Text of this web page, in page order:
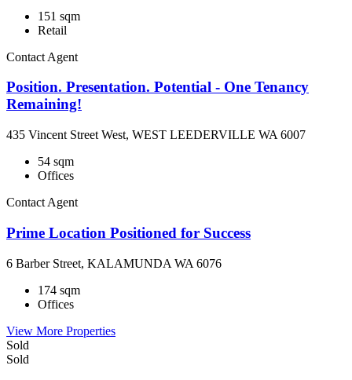
151 sqm
Retail
Contact Agent
Position. Presentation. Potential - One Tenancy
Remaining!
435 Vincent Street West, WEST LEEDERVILLE WA 6007
54 sqm
Offices
Contact Agent
Prime Location Positioned for Success
6 Barber Street, KALAMUNDA WA 6076
174 sqm
Offices
View More Properties
Sold
Sold